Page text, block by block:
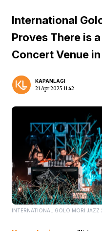
International
Proves There is
Concert Venue
KAPANLAGI
21 Apr 2025 11:42
INTERNATIONAL GOLO MORI JAZZ